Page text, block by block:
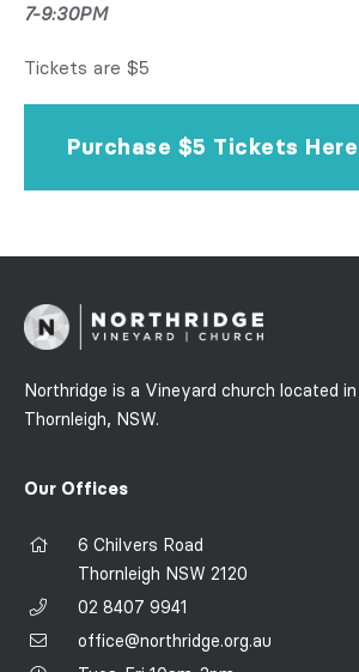
7-9:30PM
Tickets are $5
Purchase $5 Tickets Here
Northridge is a Vineyard church located
Thornleigh, NSW.
Our Offices
6 Chilvers Road
Thornleigh NSW 2120
02 8407 9941
office@northridge.org.au